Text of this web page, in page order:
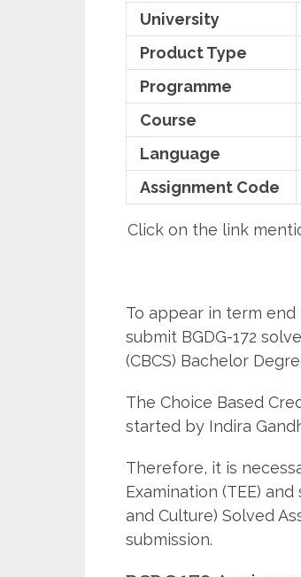
University
Product Type
Programme
Course
Language
Assignment Code
Click on the link
To appear in term
submit BGDG-172
(CBCS) Bachelor
The Choice Based
started by Indira
Therefore, it is
Examination (TEE)
and Culture) Solved
submission.